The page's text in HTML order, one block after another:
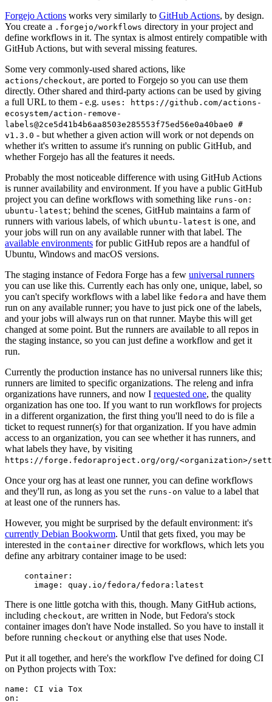
Forgejo Actions works very similarly to GitHub Actions, by design.
You create a .forgejo/workflows directory in your project and
define workflows in it. The syntax is almost entirely compatible with
GitHub Actions, but with several missing features.
Some very commonly-used shared actions, like
actions/checkout, are ported to Forgejo so you can use them
directly. Other shared and third-party actions can be used by giving
a full URL to them - e.g. uses: https://github.com/actions-
ecosystem/action-remove-
labels@2ce5d41b4b6aa8503e285553f75ed56e0a40bae0 #
v1.3.0 - but whether a given action will work or not depends on
whether it's written to assume it's running on public GitHub, and
whether Forgejo has all the features it needs.
Probably the most noticeable difference with using GitHub Actions
is runner availability and environment. If you have a public GitHub
project you can define workflows with something like runs-on:
ubuntu-latest; behind the scenes, GitHub maintains a farm of
runners with various labels, of which ubuntu-latest is one, and
your jobs will run on any available runner with that label. The
available environments for public GitHub repos are a handful of
Ubuntu, Windows and macOS versions.
The staging instance of Fedora Forge has a few universal runners
you can use like this. Currently each has only one, unique, label, so
you can't specify workflows with a label like fedora and have them
run on any available runner; you have to just pick one of the labels,
and your jobs will always run on that runner. Maybe this will get
changed at some point. But the runners are available to all repos in
the staging instance, so you can just define a workflow and get it
run.
Currently the production instance has no universal runners like this;
runners are limited to specific organizations. The releng and infra
organizations have runners, and now I requested one, the quality
organization has one too. If you want to run workflows for projects
in a different organization, the first thing you'll need to do is file a
ticket to request runner(s) for that organization. If you have admin
access to an organization, you can see whether it has runners, and
what labels they have, by visiting
https://forge.fedoraproject.org/org/<organization>/
Once your org has at least one runner, you can define workflows
and they'll run, as long as you set the runs-on value to a label that
at least one of the runners has.
However, you might be surprised by the default environment: it's
currently Debian Bookworm. Until that gets fixed, you may be
interested in the container directive for workflows, which lets you
define any arbitrary container image to be used:
container :
image : quay.io/fedora/fedora:latest
There is one little gotcha with this, though. Many GitHub actions,
including checkout, are written in Node, but Fedora's stock
container images don't have Node installed. So you have to install it
before running checkout or anything else that uses Node.
Put it all together, and here's the workflow I've defined for doing CI
on Python projects with Tox:
name :
CI via Tox
on :